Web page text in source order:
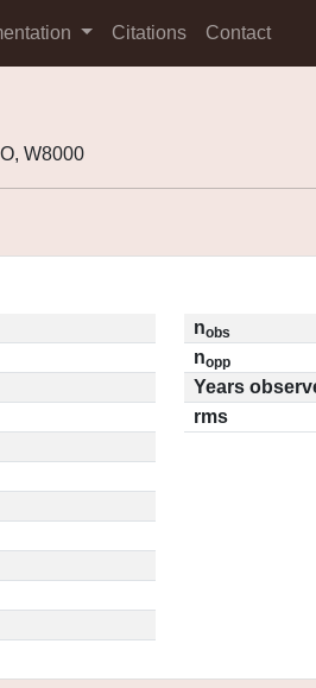
Citations Contact
W8000
nobs
nopp
Years
rms